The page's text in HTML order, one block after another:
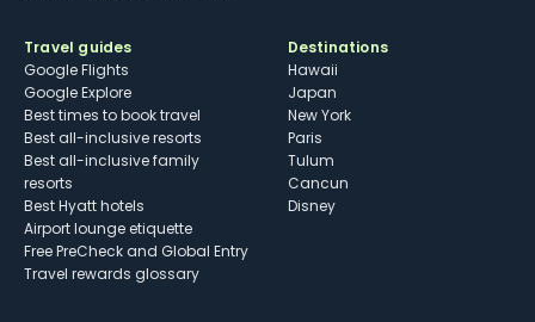
Travel guides
Google Flights
Google Explore
Best times to book travel
Best all-inclusive resorts
Best all-inclusive family
resorts
Best Hyatt hotels
Airport lounge etiquette
Free PreCheck and Global Entry
Travel rewards glossary
Destinations
Hawaii
Japan
New York
Paris
Tulum
Cancun
Disney